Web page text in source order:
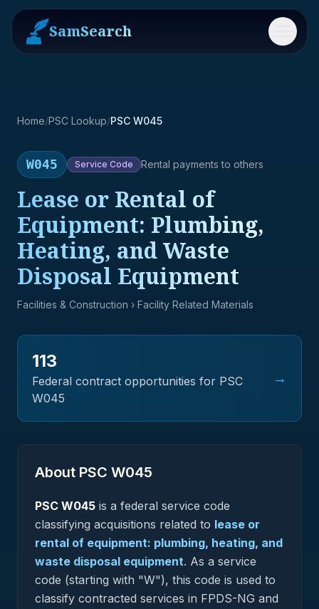
SamSearch Menu
Home/PSC Lookup/PSC W045
W045 Service Code Rental payments to others
Lease or Rental of
Equipment: Plumbing,
Heating, and Waste
Disposal Equipment
Facilities & Construction › Facility Related Materials
113
Federal contract opportunities for PSC
W045
→
About PSC W045
PSC W045 is a federal service code
classifying acquisitions related to lease or
rental of equipment: plumbing, heating, and
waste disposal equipment. As a service
code (starting with "W"), this code is used to
classify contracted services in FPDS-NG and